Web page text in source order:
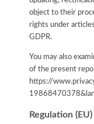
object to their
rights under
GDPR.
You may also
of the present
https://
Regulation